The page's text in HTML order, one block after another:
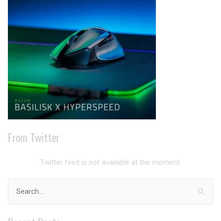
From Twitter
Twitter feed is not available at the moment.
Search
for:
Archives